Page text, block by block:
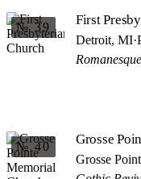
№ 39 First
Detroit, MI·
№ 40 Grosse
Grosse